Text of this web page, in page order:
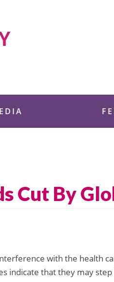
Cut By
with the health
indicate that they may step